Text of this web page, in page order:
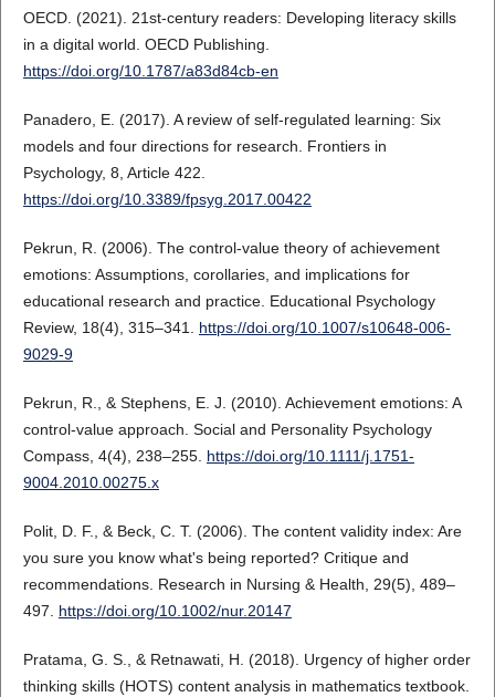
OECD. (2021). 21st-century readers: Developing literacy skills
in a digital world. OECD Publishing.
https://doi.org/10.1787/a83d84cb-en
Panadero, E. (2017). A review of self-regulated learning: Six
models and four directions for research. Frontiers in
Psychology, 8, Article 422.
https://doi.org/10.3389/fpsyg.2017.00422
Pekrun, R. (2006). The control-value theory of achievement
emotions: Assumptions, corollaries, and implications for
educational research and practice. Educational Psychology
Review, 18(4), 315–341. https://doi.org/10.1007/s10648-006-
9029-9
Pekrun, R., & Stephens, E. J. (2010). Achievement emotions: A
control-value approach. Social and Personality Psychology
Compass, 4(4), 238–255. https://doi.org/10.1111/j.1751-
9004.2010.00275.x
Polit, D. F., & Beck, C. T. (2006). The content validity index: Are
you sure you know what's being reported? Critique and
recommendations. Research in Nursing & Health, 29(5), 489–
497. https://doi.org/10.1002/nur.20147
Pratama, G. S., & Retnawati, H. (2018). Urgency of higher order
thinking skills (HOTS) content analysis in mathematics textbook.